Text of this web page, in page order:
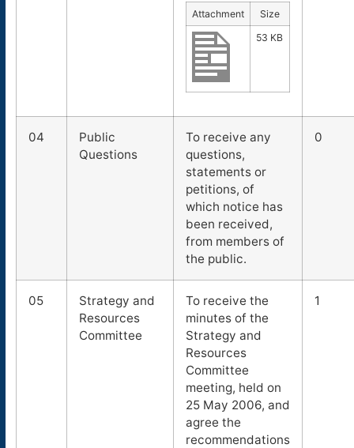
Attachment
Size
53 KB
04
Public
Questions
To receive any
questions,
statements or
petitions, of
which notice has
been received,
from members of
the public.
0
05
Strategy and
Resources
Committee
To receive the
minutes of the
Strategy and
Resources
Committee
meeting, held on
25 May 2006, and
agree the
recommendations
1